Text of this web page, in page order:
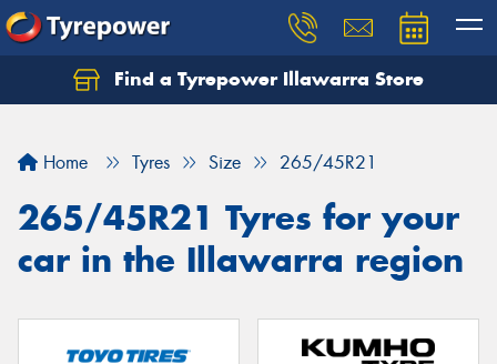
Find a Tyrepower Illawarra Store
Home Tyres Size 265/45R21
265/45R21 Tyres for your
car in the Illawarra region